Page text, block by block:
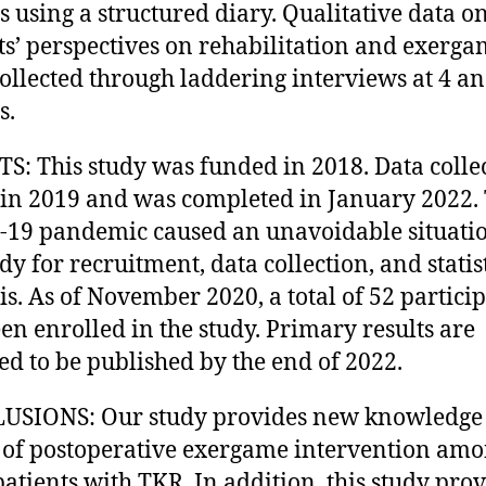
using a structured diary. Qualitative data
perspectives on rehabilitation and
through laddering interviews at 4
This study was funded in 2018. Data
2019 and was completed in January 2022.
19 pandemic caused an unavoidable
for recruitment, data collection, and
As of November 2020, a total of 52
enrolled in the study. Primary results are
to be published by the end of 2022.
Our study provides new
of postoperative exergame intervention